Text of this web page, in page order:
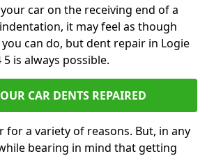
car on the receiving end of a
it may feel as though
can do, but dent repair in Logie
5 is always possible.
CAR DENTS REPAIRED
for a variety of reasons. But, in any
bearing in mind that getting